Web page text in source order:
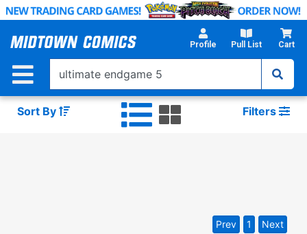
Skip
Main
Profile Pull List Cart
Sort By Filters
Prev 1 Next